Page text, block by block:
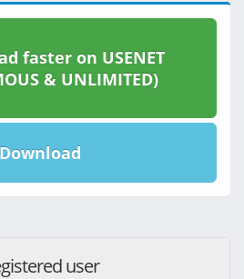
faster on USENET
& UNLIMITED)
Download
user